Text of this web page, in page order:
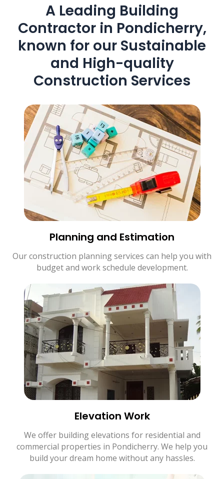
A Leading Building
Contractor in Pondicherry,
known for our Sustainable
and High-quality
Construction Services
Planning and Estimation
Our construction planning services can help you with
budget and work schedule development.
Elevation Work
We offer building elevations for residential and
commercial properties in Pondicherry. We help you
build your dream home without any hassles.